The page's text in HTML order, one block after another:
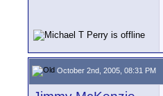
October 2nd, 2005, 08:31 PM